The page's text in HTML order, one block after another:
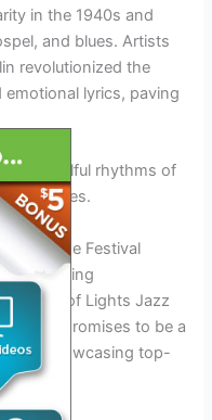
in the 1940s and
and blues. Artists
revolutionized the
lyrics, paving
and soulful rhythms of
for the Festival
electrifying
City of Lights Jazz
festival promises to be a
showcasing top-